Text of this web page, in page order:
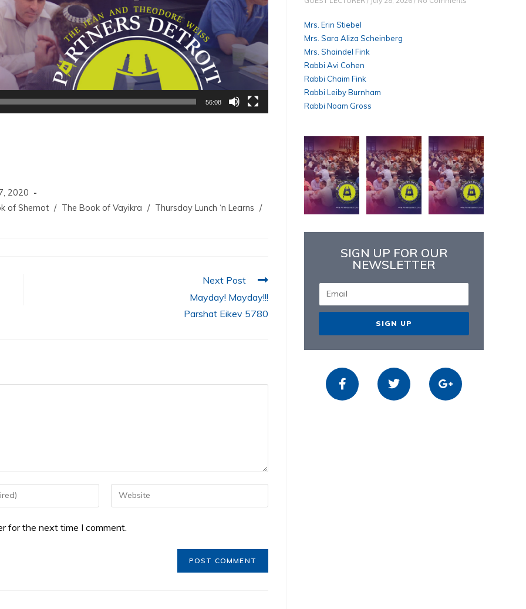
56:08
2020
of Shemot / The Book of Vayikra / Thursday Lunch ‘n Learns /
Next Post
Mayday! Mayday!!!
Parshat Eikev 5780
for the next time I comment.
Mrs. Erin Stiebel
Mrs. Sara Aliza Scheinberg
Mrs. Shaindel Fink
Rabbi Avi Cohen
Rabbi Chaim Fink
Rabbi Leiby Burnham
Rabbi Noam Gross
SIGN UP FOR OUR
NEWSLETTER
SIGN UP